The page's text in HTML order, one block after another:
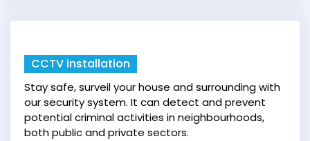
CCTV installation
Stay safe, surveil your house and surrounding with
our security system. It can detect and prevent
potential criminal activities in neighbourhoods,
both public and private sectors.